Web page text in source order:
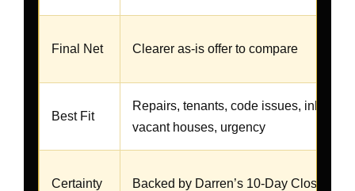
Final Net Clearer as-is offer to compare
Best Fit
Repairs, tenants, code issues,
vacant houses, urgency
Certainty Backed by Darren’s 10-Day Closing